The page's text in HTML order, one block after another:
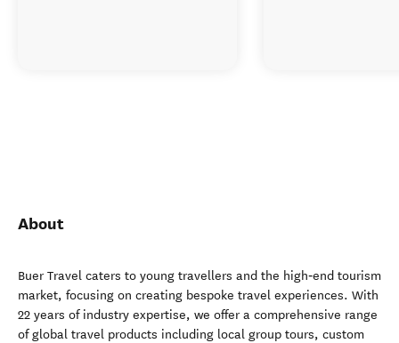
About
Buer Travel caters to young travellers and the high‑end tourism
market, focusing on creating bespoke travel experiences. With
22 years of industry expertise, we offer a comprehensive range
of global travel products including local group tours, custom